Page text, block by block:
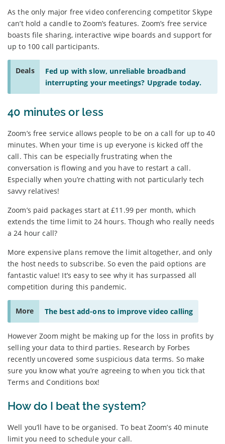
As the only major free video conferencing competitor Skype
can’t hold a candle to Zoom’s features. Zoom’s free service
boasts file sharing, interactive wipe boards and support for
up to 100 call participants.
Deals
Fed up with slow, unreliable broadband
interrupting your meetings? Upgrade today.
40 minutes or less
Zoom’s free service allows people to be on a call for up to 40
minutes. When your time is up everyone is kicked off the
call. This can be especially frustrating when the
conversation is flowing and you have to restart a call.
Especially when you’re chatting with not particularly tech
savvy relatives!
Zoom’s paid packages start at £11.99 per month, which
extends the time limit to 24 hours. Though who really needs
a 24 hour call?
More expensive plans remove the limit altogether, and only
the host needs to subscribe. So even the paid options are
fantastic value! It’s easy to see why it has surpassed all
competition during this pandemic.
More The best add-ons to improve video calling
However Zoom might be making up for the loss in profits by
selling your data to third parties. Research by Forbes
recently uncovered some suspicious data terms. So make
sure you know what you’re agreeing to when you tick that
Terms and Conditions box!
How do I beat the system?
Well you’ll have to be organised. To beat Zoom’s 40 minute
limit you need to schedule your call.